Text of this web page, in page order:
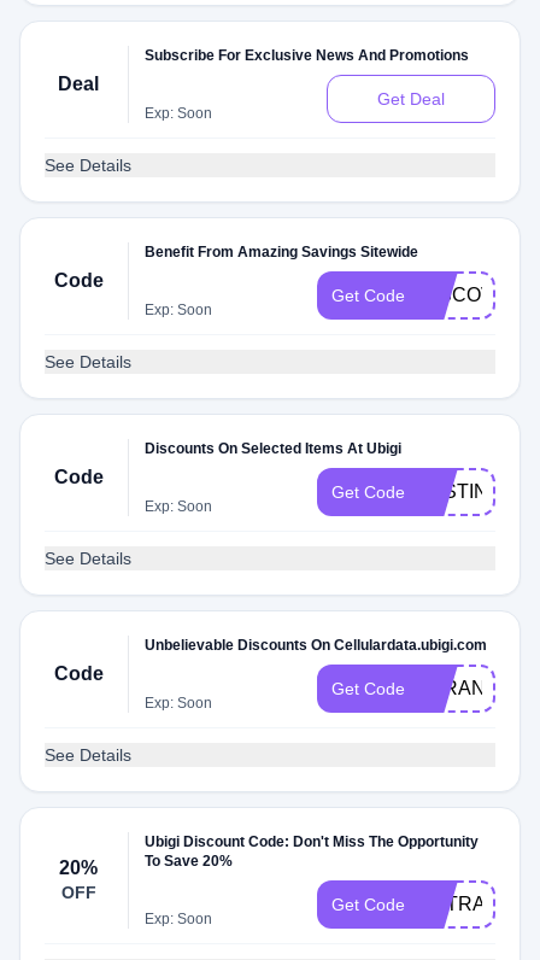
Deal
Subscribe For Exclusive News And Promotions
Exp: Soon
Get Deal
See Details
Code
Benefit From Amazing Savings Sitewide
Exp: Soon
Get Code DISCOVERC
See Details
Code
Discounts On Selected Items At Ubigi
Exp: Soon
Get Code JUSTINTSE
See Details
Code
Unbelievable Discounts On Cellulardata.ubigi.com
Exp: Soon
Get Code FARANG
See Details
20%
OFF
Ubigi Discount Code: Don't Miss The Opportunity
To Save 20%
Exp: Soon
Get Code EXTRA20